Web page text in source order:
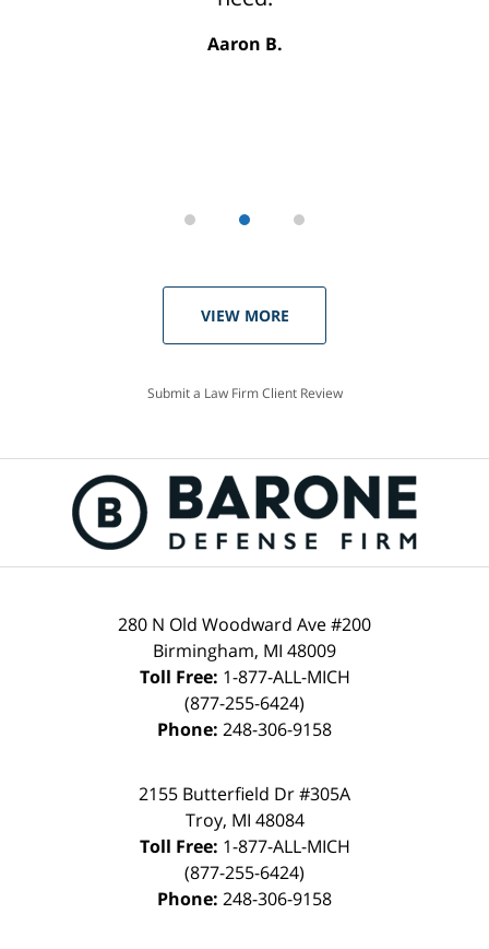
Aaron B.
VIEW MORE
Submit a Law Firm Client Review
280 N Old Woodward Ave #200
Birmingham, MI 48009
Toll Free: 1-877-ALL-MICH
(877-255-6424)
Phone: 248-306-9158
2155 Butterfield Dr #305A
Troy, MI 48084
Toll Free: 1-877-ALL-MICH
(877-255-6424)
Phone: 248-306-9158